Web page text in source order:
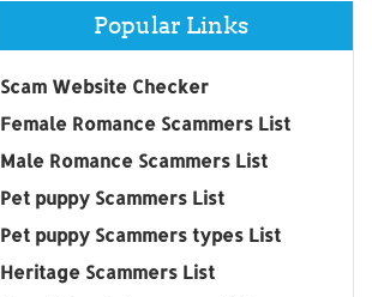
Popular Links
Scam Website Checker
Female Romance Scammers List
Male Romance Scammers List
Pet puppy Scammers List
Pet puppy Scammers types List
Heritage Scammers List